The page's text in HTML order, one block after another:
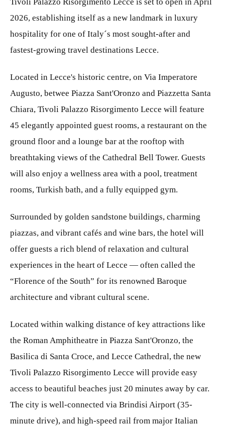
2026, establishing itself as a new landmark in luxury
hospitality for one of Italy´s most sought-after and
fastest-growing travel destinations Lecce.
Located in Lecce's historic centre, on Via Imperatore
Augusto, betwee Piazza Sant'Oronzo and Piazzetta Santa
Chiara, Tivoli Palazzo Risorgimento Lecce will feature
45 elegantly appointed guest rooms, a restaurant on the
ground floor and a lounge bar at the rooftop with
breathtaking views of the Cathedral Bell Tower. Guests
will also enjoy a wellness area with a pool, treatment
rooms, Turkish bath, and a fully equipped gym.
Surrounded by golden sandstone buildings, charming
piazzas, and vibrant cafés and wine bars, the hotel will
offer guests a rich blend of relaxation and cultural
experiences in the heart of Lecce — often called the
“Florence of the South” for its renowned Baroque
architecture and vibrant cultural scene.
Located within walking distance of key attractions like
the Roman Amphitheatre in Piazza Sant'Oronzo, the
Basilica di Santa Croce, and Lecce Cathedral, the new
Tivoli Palazzo Risorgimento Lecce will provide easy
access to beautiful beaches just 20 minutes away by car.
The city is well-connected via Brindisi Airport (35-
minute drive), and high-speed rail from major Italian